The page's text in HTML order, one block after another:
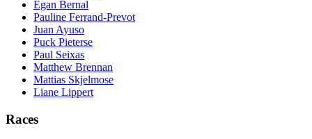
Egan Bernal
Pauline Ferrand-Prevot
Juan Ayuso
Puck Pieterse
Paul Seixas
Matthew Brennan
Mattias Skjelmose
Liane Lippert
Races